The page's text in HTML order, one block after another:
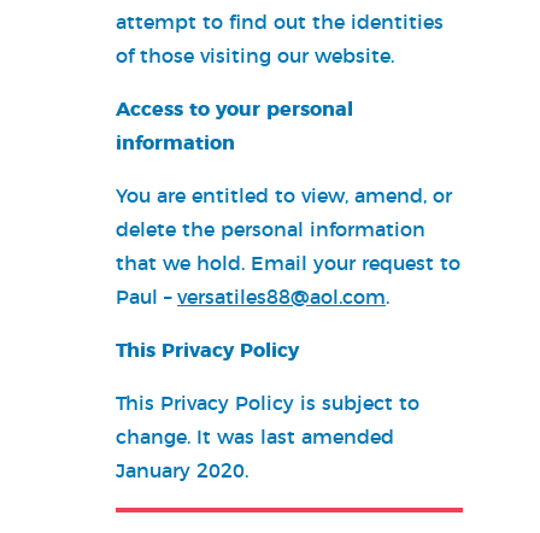
attempt to find out the identities
of those visiting our website.
Access to your personal
information
You are entitled to view, amend, or
delete the personal information
that we hold. Email your request to
Paul – versatiles88@aol.com.
This Privacy Policy
This Privacy Policy is subject to
change. It was last amended
January 2020.